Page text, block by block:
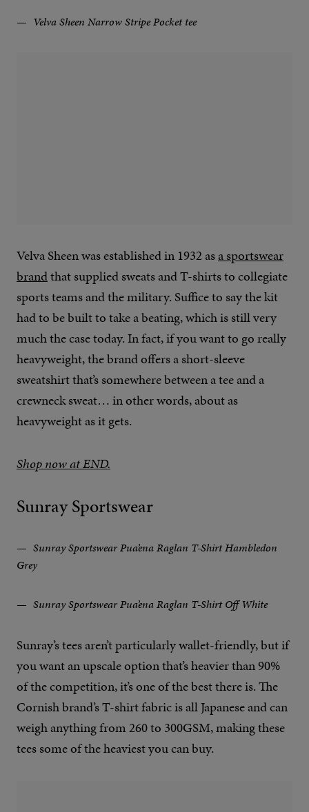
Velva Sheen Narrow Stripe Pocket tee
Velva Sheen was established in 1932 asa sportswear
brandthat supplied sweats and T-shirts to collegiate
sports teams and the military. Suffice to say the kit
had to be built to take a beating, which is still very
much the case today. In fact, if you want to go really
heavyweight, the brand offers a short-sleeve
sweatshirt that’s somewhere between a tee and a
crewneck sweat… in other words, about as
heavyweight as it gets.
Shop now at END.
Sunray Sportswear
Sunray Sportswear Pua’ena Raglan T-Shirt Hambledon
Grey
Sunray Sportswear Pua’ena Raglan T-Shirt Off White
Sunray’s tees aren’t particularly wallet-friendly, but if
you want an upscale option that’s heavier than 90%
of the competition, it’s one of the best there is. The
Cornish brand’s T-shirt fabric is all Japanese and can
weigh anything from 260 to 300GSM, making these
tees some of the heaviest you can buy.